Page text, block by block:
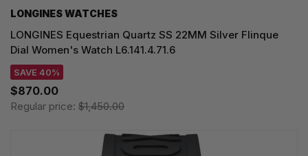
LONGINES WATCHES
LONGINES Equestrian Quartz SS 22MM Silver Flinque
Dial Women's Watch L6.141.4.71.6
SAVE 40%
$870.00
Regular price: $1,450.00